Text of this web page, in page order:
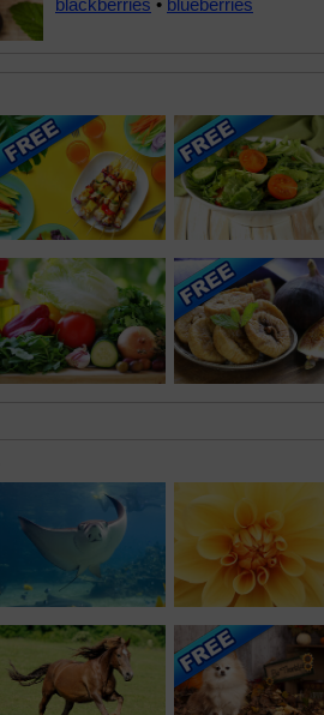
blackberries • blueberries